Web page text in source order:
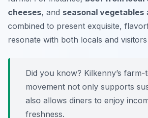
cheeses, and seasonal vegetables
combined to present exquisite,
resonate with both locals and visitors
Did you know? Kilkenny’s farm-
movement not only supports
also allows diners to enjoy
freshness.